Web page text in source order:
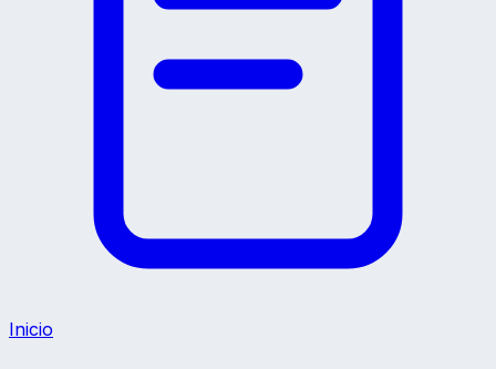
Inicio